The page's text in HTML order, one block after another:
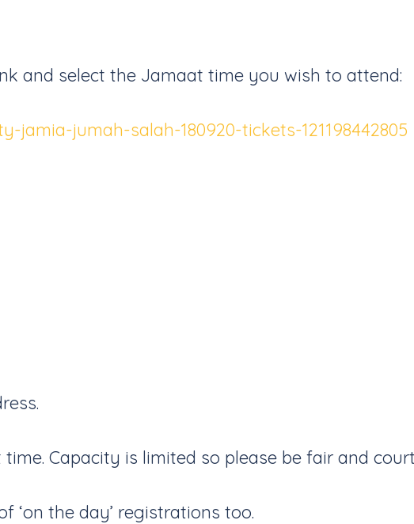
and select the Jamaat time you wish to attend:
jumah-salah-180920-tickets-121198442805
Capacity is limited so please be fair and
‘on the day’ registrations too.